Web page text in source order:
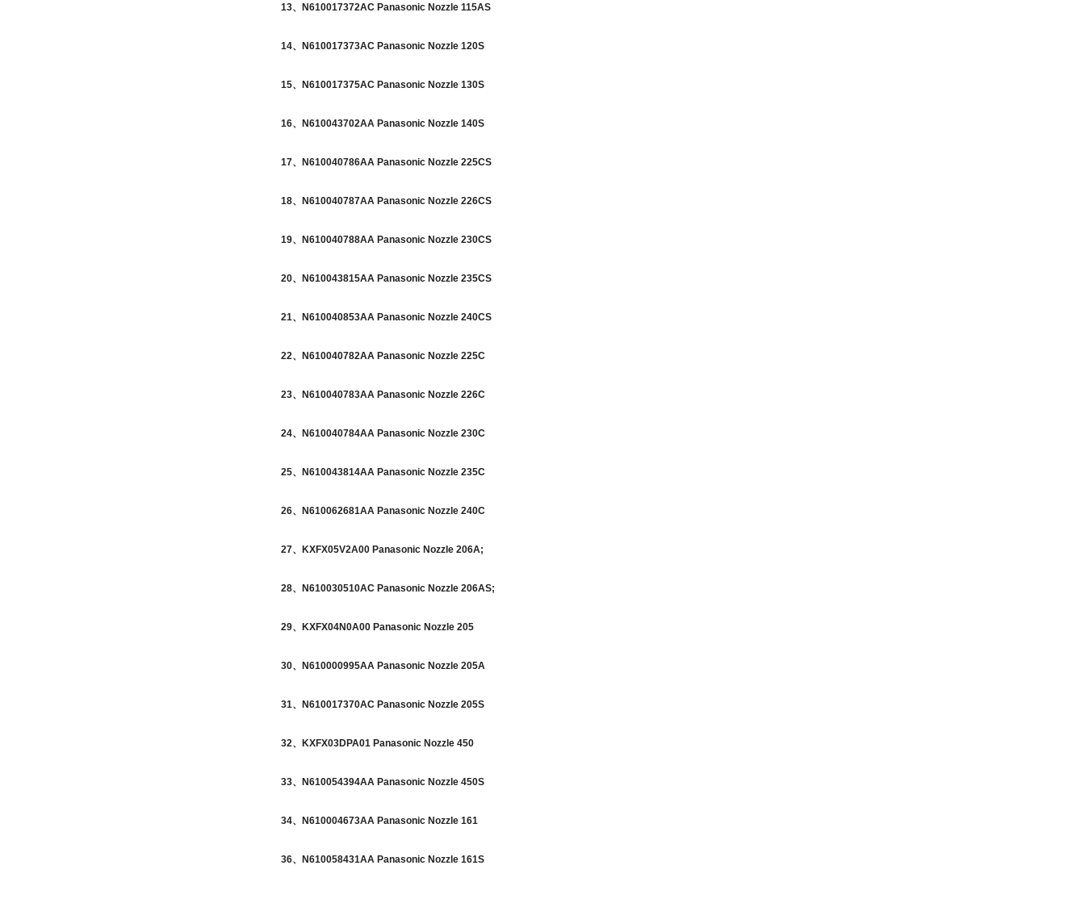
13、N610017372AC Panasonic Nozzle 115AS
14、N610017373AC Panasonic Nozzle 120S
15、N610017375AC Panasonic Nozzle 130S
16、N610043702AA Panasonic Nozzle 140S
17、N610040786AA Panasonic Nozzle 225CS
18、N610040787AA Panasonic Nozzle 226CS
19、N610040788AA Panasonic Nozzle 230CS
20、N610043815AA Panasonic Nozzle 235CS
21、N610040853AA Panasonic Nozzle 240CS
22、N610040782AA Panasonic Nozzle 225C
23、N610040783AA Panasonic Nozzle 226C
24、N610040784AA Panasonic Nozzle 230C
25、N610043814AA Panasonic Nozzle 235C
26、N610062681AA Panasonic Nozzle 240C
27、KXFX05V2A00 Panasonic Nozzle 206A;
28、N610030510AC Panasonic Nozzle 206AS;
29、KXFX04N0A00 Panasonic Nozzle 205
30、N610000995AA Panasonic Nozzle 205A
31、N610017370AC Panasonic Nozzle 205S
32、KXFX03DPA01 Panasonic Nozzle 450
33、N610054394AA Panasonic Nozzle 450S
34、N610004673AA Panasonic Nozzle 161
36、N610058431AA Panasonic Nozzle 161S